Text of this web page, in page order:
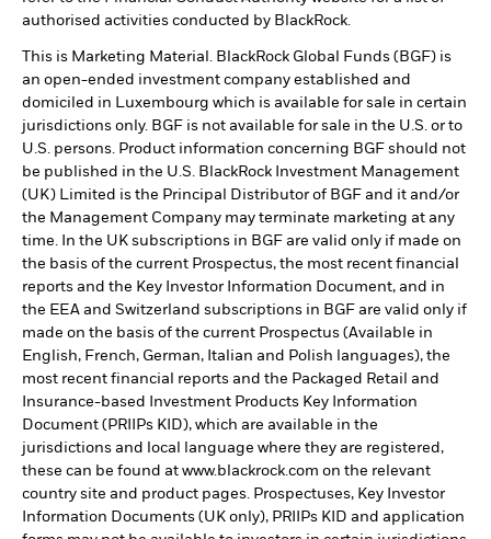
authorised activities conducted by BlackRock.
This is Marketing Material. BlackRock Global Funds (BGF) is
an open-ended investment company established and
domiciled in Luxembourg which is available for sale in certain
jurisdictions only. BGF is not available for sale in the U.S. or to
U.S. persons. Product information concerning BGF should not
be published in the U.S. BlackRock Investment Management
(UK) Limited is the Principal Distributor of BGF and it and/or
the Management Company may terminate marketing at any
time. In the UK subscriptions in BGF are valid only if made on
the basis of the current Prospectus, the most recent financial
reports and the Key Investor Information Document, and in
the EEA and Switzerland subscriptions in BGF are valid only if
made on the basis of the current Prospectus (Available in
English, French, German, Italian and Polish languages), the
most recent financial reports and the Packaged Retail and
Insurance-based Investment Products Key Information
Document (PRIIPs KID), which are available in the
jurisdictions and local language where they are registered,
these can be found at www.blackrock.com on the relevant
country site and product pages. Prospectuses, Key Investor
Information Documents (UK only), PRIIPs KID and application